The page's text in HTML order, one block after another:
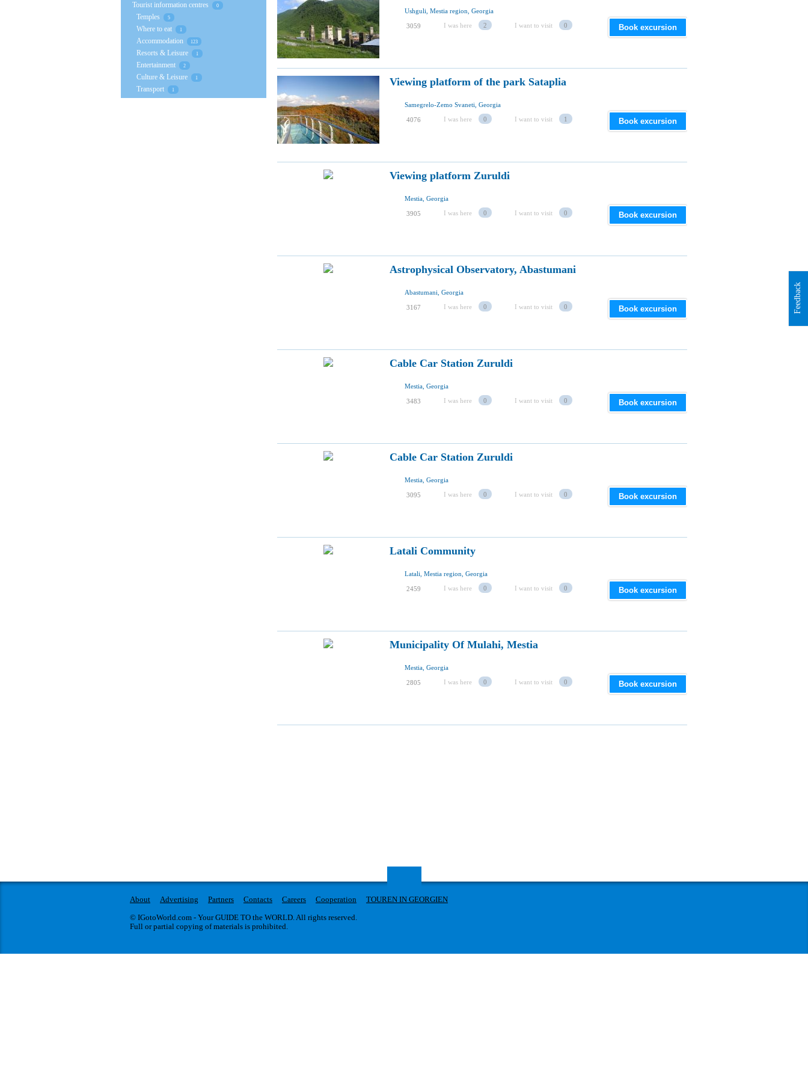
Ushguli, Mestia region, Georgia
3059 I was here 2 I want to visit 0 Book excursion
Viewing platform of the park Sataplia
Samegrelo-Zemo Svaneti, Georgia
4076 I was here 0 I want to visit 1 Book excursion
Viewing platform Zuruldi
Mestia, Georgia
3905 I was here 0 I want to visit 0 Book excursion
Astrophysical Observatory, Abastumani
Abastumani, Georgia
3167 I was here 0 I want to visit 0 Book excursion
Cable Car Station Zuruldi
Mestia, Georgia
3483 I was here 0 I want to visit 0 Book excursion
Cable Car Station Zuruldi
Mestia, Georgia
3095 I was here 0 I want to visit 0 Book excursion
Latali Community
Latali, Mestia region, Georgia
2459 I was here 0 I want to visit 0 Book excursion
Municipality Of Mulahi, Mestia
Mestia, Georgia
2805 I was here 0 I want to visit 0 Book excursion
Tourist information centres 0
Temples 5
Where to eat 1
Accommodation 123
Resorts & Leisure 1
Entertainment 2
Culture & Leisure 1
Transport 1
About Advertising Partners Contacts Careers Cooperation
TOUREN IN GEORGIEN
© IGotoWorld.com - Your GUIDE TO the WORLD. All rights reserved.
Full or partial copying of materials is prohibited.
Feedback